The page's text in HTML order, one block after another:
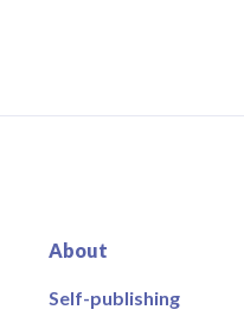
About
Self-publishing